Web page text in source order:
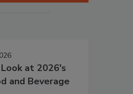
at 2026's
and Beverage